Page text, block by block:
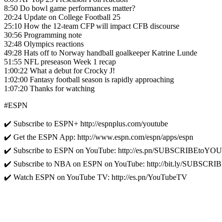
8:50 Do bowl game performances matter?
20:24 Update on College Football 25
25:10 How the 12-team CFP will impact CFB discourse
30:56 Programming note
32:48 Olympics reactions
49:28 Hats off to Norway handball goalkeeper Katrine Lunde
51:55 NFL preseason Week 1 recap
1:00:22 What a debut for Crocky J!
1:02:00 Fantasy football season is rapidly approaching
1:07:20 Thanks for watching
#ESPN
✔️ Subscribe to ESPN+ http://espnplus.com/youtube
✔️ Get the ESPN App: http://www.espn.com/espn/apps/espn
✔️ Subscribe to ESPN on YouTube: http://es.pn/
✔️ Subscribe to NBA on ESPN on YouTube: http://bit.ly/
✔️ Watch ESPN on YouTube TV: http://es.pn/YouTubeTV